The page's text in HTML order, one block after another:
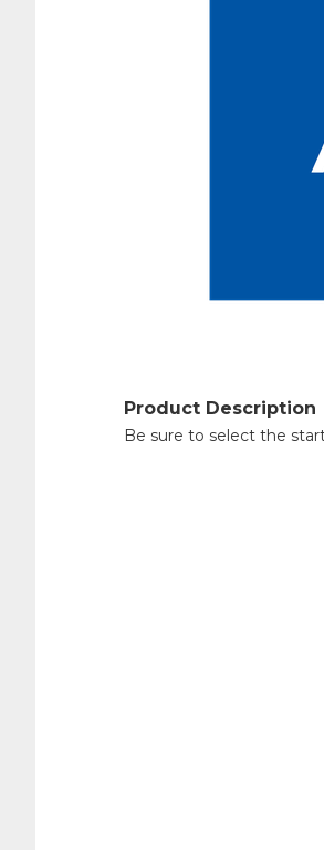
Product Description
Be sure to select the